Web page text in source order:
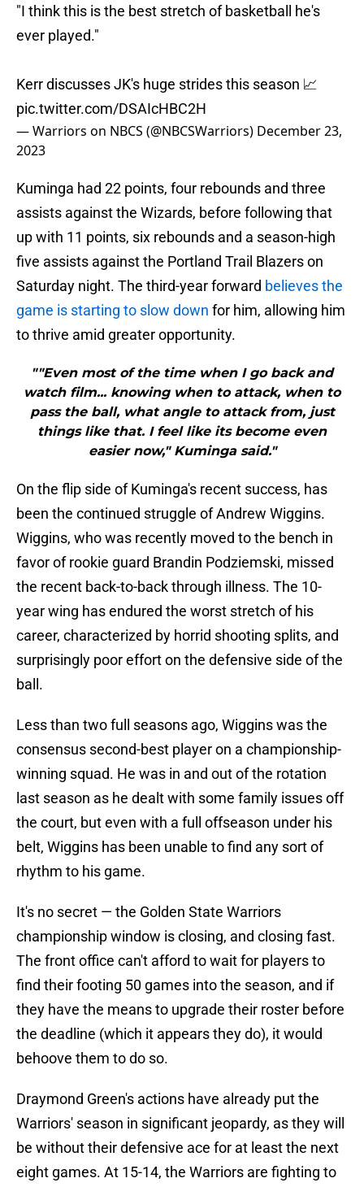
"I think this is the best stretch of basketball he's
ever played."
Kerr discusses JK's huge strides this season 📈
pic.twitter.com/DSAIcHBC2H
— Warriors on NBCS (@NBCSWarriors) December 23,
2023
Kuminga had 22 points, four rebounds and three
assists against the Wizards, before following that
up with 11 points, six rebounds and a season-high
five assists against the Portland Trail Blazers on
Saturday night. The third-year forward believes the
game is starting to slow down for him, allowing him
to thrive amid greater opportunity.
""Even most of the time when I go back and
watch film... knowing when to attack, when to
pass the ball, what angle to attack from, just
things like that. I feel like its become even
easier now," Kuminga said."
On the flip side of Kuminga's recent success, has
been the continued struggle of Andrew Wiggins.
Wiggins, who was recently moved to the bench in
favor of rookie guard Brandin Podziemski, missed
the recent back-to-back through illness. The 10-
year wing has endured the worst stretch of his
career, characterized by horrid shooting splits, and
surprisingly poor effort on the defensive side of the
ball.
Less than two full seasons ago, Wiggins was the
consensus second-best player on a championship-
winning squad. He was in and out of the rotation
last season as he dealt with some family issues off
the court, but even with a full offseason under his
belt, Wiggins has been unable to find any sort of
rhythm to his game.
It's no secret — the Golden State Warriors
championship window is closing, and closing fast.
The front office can't afford to wait for players to
find their footing 50 games into the season, and if
they have the means to upgrade their roster before
the deadline (which it appears they do), it would
behoove them to do so.
Draymond Green's actions have already put the
Warriors' season in significant jeopardy, as they will
be without their defensive ace for at least the next
eight games. At 15-14, the Warriors are fighting to